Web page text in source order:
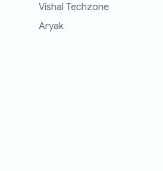
Vishal Techzone
Aryak